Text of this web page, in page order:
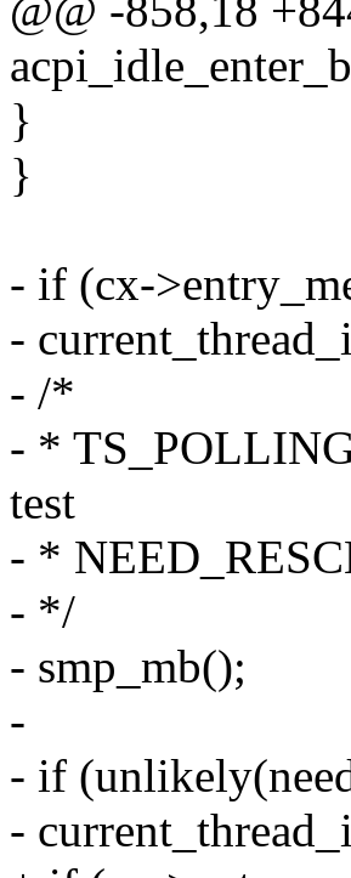
@@ -858,18
}
}
- if (cx-
-
- /*
- *
test
- *
- */
- smp_mb();
-
- if
-